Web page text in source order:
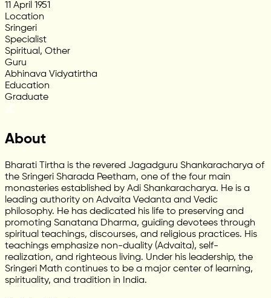
11 April 1951
Location
Sringeri
Specialist
Spiritual, Other
Guru
Abhinava Vidyatirtha
Education
Graduate
About
Bharati Tirtha is the revered Jagadguru Shankaracharya of
the Sringeri Sharada Peetham, one of the four main
monasteries established by Adi Shankaracharya. He is a
leading authority on Advaita Vedanta and Vedic
philosophy. He has dedicated his life to preserving and
promoting Sanatana Dharma, guiding devotees through
spiritual teachings, discourses, and religious practices. His
teachings emphasize non-duality (Advaita), self-
realization, and righteous living. Under his leadership, the
Sringeri Math continues to be a major center of learning,
spirituality, and tradition in India.